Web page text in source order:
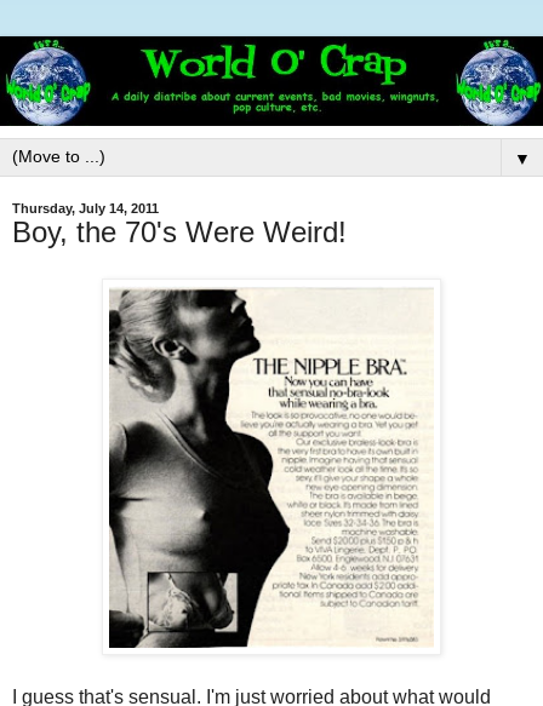
▼
Thursday, July 14, 2011
Boy, the 70's Were Weird!
I guess that's sensual. I'm just worried about what would